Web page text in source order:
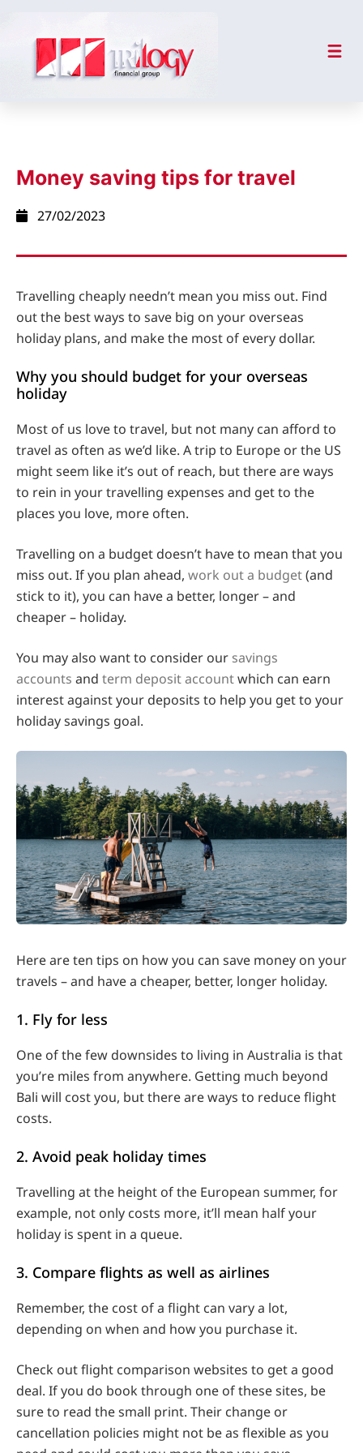
Money saving tips for travel
27/02/2023
Travelling cheaply needn’t mean you miss out. Find
out the best ways to save big on your overseas
holiday plans, and make the most of every dollar.
Why you should budget for your overseas
holiday
Most of us love to travel, but not many can afford to
travel as often as we’d like. A trip to Europe or the US
might seem like it’s out of reach, but there are ways
to rein in your travelling expenses and get to the
places you love, more often.
Travelling on a budget doesn’t have to mean that you
miss out. If you plan ahead, work out a budget(and
stick to it), you can have a better, longer – and
cheaper – holiday.
You may also want to consider our savings
accounts and term deposit accountwhich can earn
interest against your deposits to help you get to your
holiday savings goal.
Here are ten tips on how you can save money on your
travels – and have a cheaper, better, longer holiday.
1. Fly for less
One of the few downsides to living in Australia is that
you’re miles from anywhere. Getting much beyond
Bali will cost you, but there are ways to reduce flight
costs.
2. Avoid peak holiday times
Travelling at the height of the European summer, for
example, not only costs more, it’ll mean half your
holiday is spent in a queue.
3. Compare flights as well as airlines
Remember, the cost of a flight can vary a lot,
depending on when and how you purchase it.
Check out flight comparison websites to get a good
deal. If you do book through one of these sites, be
sure to read the small print. Their change or
cancellation policies might not be as flexible as you